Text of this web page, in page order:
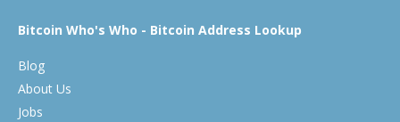
Bitcoin Who's Who - Bitcoin Address Lookup
Blog
About Us
Jobs